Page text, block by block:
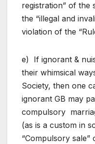
registration” of the
the “illegal and
violation of the
e) If ignorant &
their whimsical
Society, then one
ignorant GB may
compulsory
(as is a custom in
“Compulsory